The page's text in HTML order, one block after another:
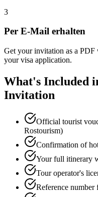
3
Per E-Mail erhalten
Get your invitation as a
your visa application.
What's Included
Invitation
Official tourist
Rostourism)
Confirmation of
Your full itinerary
Tour operator's
Reference